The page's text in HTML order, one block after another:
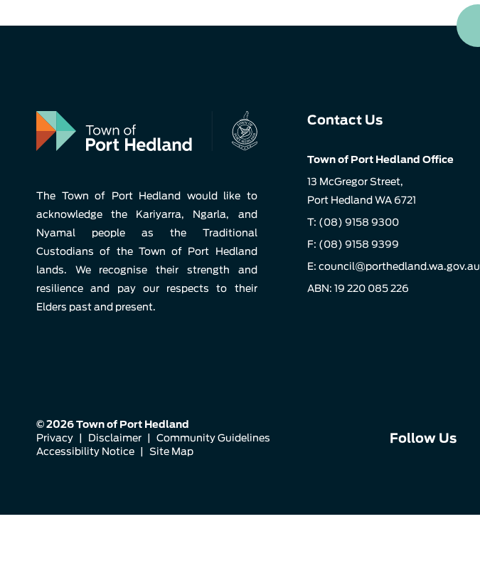
The Town of Port Hedland would like to
acknowledge the Kariyarra, Ngarla, and
Nyamal people as the Traditional
Custodians of the Town of Port Hedland
lands. We recognise their strength and
resilience and pay our respects to their
Elders past and present.
Contact Us
Town of Port Hedland Office
13 McGregor Street,
Port Hedland WA 6721
T: (08) 9158 9300
F: (08) 9158 9399
E: council@porthedland.wa.gov.au
ABN: 19 220 085 226
© 2026 Town of Port Hedland
Privacy
Disclaimer
Community Guidelines
Accessibility Notice
Site Map
Follow Us